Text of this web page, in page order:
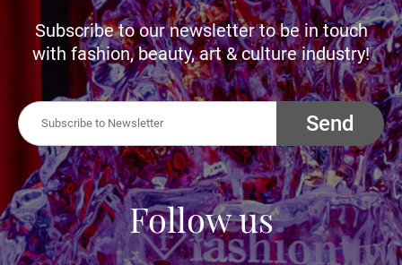
Subscribe to our newsletter to be in touch
with fashion, beauty, art & culture industry!
Send
Follow us